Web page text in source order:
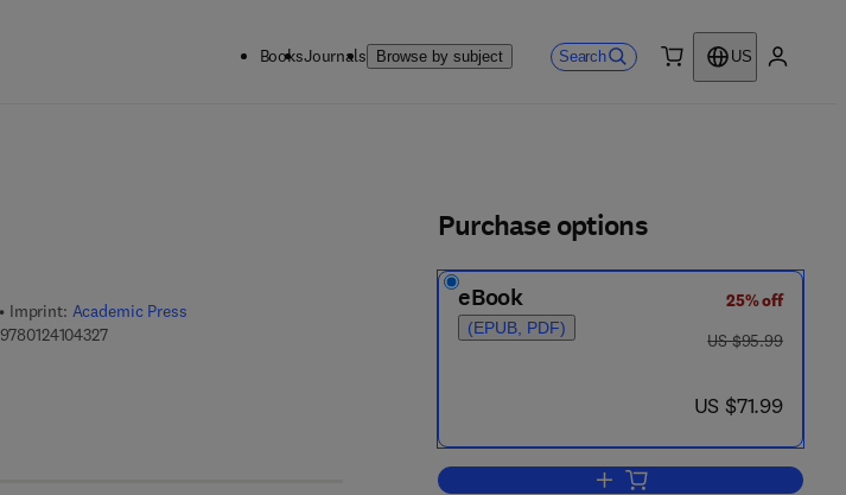
BooksJournals Browse by subject Search
US
Imprint: Academic Press
97801241043279 7 8 - 0 - 1 2 - 4 1 0 4 3 2 - 7
Purchase options
eBook
(EPUB, PDF)
25% off
was US $95.99
US $95.99
now US $71.99
US $71.99
Add to cart, Elasticity